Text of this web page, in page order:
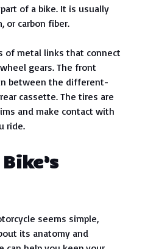
of a bike. It is usually
or carbon fiber.
of metal links that connect
gears. The front
between the different-
cassette. The tires are
and make contact with
ride.
seems simple,
its anatomy and